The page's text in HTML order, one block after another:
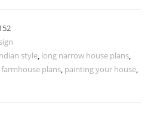
style, long narrow house plans,
plans, painting your house,